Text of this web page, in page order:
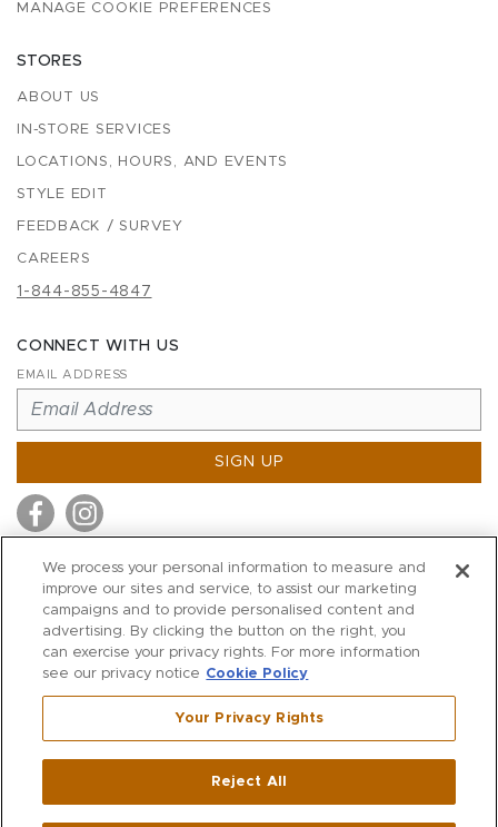
MANAGE COOKIE PREFERENCES
STORES
ABOUT US
IN-STORE SERVICES
LOCATIONS, HOURS, AND EVENTS
STYLE EDIT
FEEDBACK / SURVEY
CAREERS
1-844-855-4847
CONNECT WITH US
EMAIL ADDRESS
SIGN UP
MITCHELL STORES
MITCHELLS
RICHARDS
MARIOS
500 Crescent Court|Dallas,TX75201
We process your personal information to measure and
improve our sites and service, to assist our marketing
campaigns and to provide personalised content and
advertising. By clicking the button on the right, you
can exercise your privacy rights. For more information
see our privacy notice Cookie Policy
Your Privacy Rights
Reject All